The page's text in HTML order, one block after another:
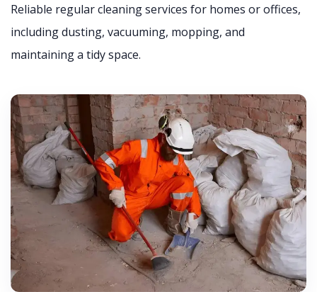
Reliable regular cleaning services for homes or offices,
including dusting, vacuuming, mopping, and
maintaining a tidy space.